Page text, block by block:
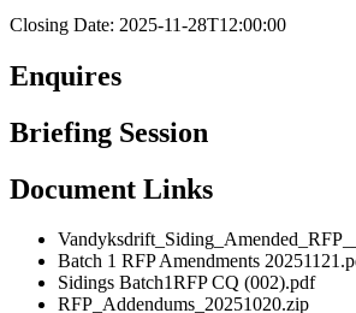
Closing Date: 2025-11-28T12:00:00
Enquires
Briefing Session
Document Links
Batch 1 RFP Amendments
Sidings Batch1RFP CQ (002).pdf
RFP_Addendums_20251020.zip